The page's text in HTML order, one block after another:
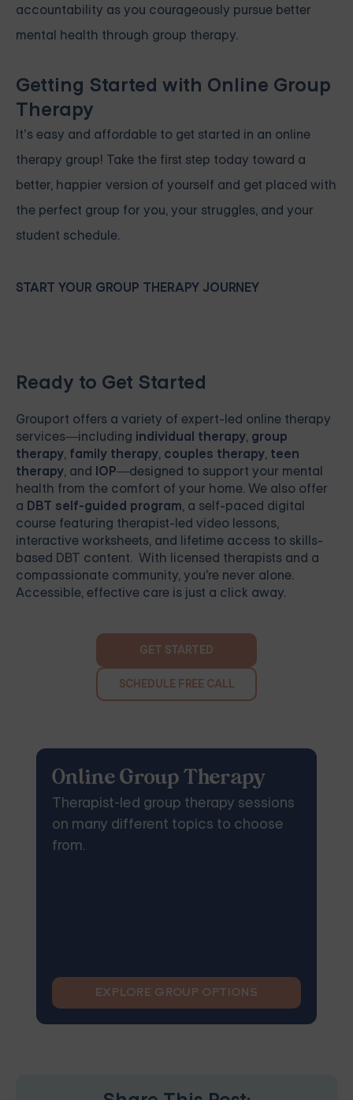
accountability as you courageously pursue better
mental health through group therapy.
Getting Started with Online Group
Therapy
It’s easy and affordable to get started in an online
therapy group! Take the first step today toward a
better, happier version of yourself and get placed with
the perfect group for you, your struggles, and your
student schedule.
START YOUR GROUP THERAPY JOURNEY
Ready to Get Started
Grouport offers a variety of expert-led online therapy
services—including individual therapy, group
therapy, family therapy, couples therapy, teen
therapy, and IOP—designed to support your mental
health from the comfort of your home. We also offer
a DBT self-guided program, a self-paced digital
course featuring therapist-led video lessons,
interactive worksheets, and lifetime access to skills-
based DBT content. With licensed therapists and a
compassionate community, you're never alone.
Accessible, effective care is just a click away.
GET STARTED
SCHEDULE FREE CALL
Online Group Therapy
Therapist-led group therapy sessions
on many different topics to choose
from.
EXPLORE GROUP OPTIONS